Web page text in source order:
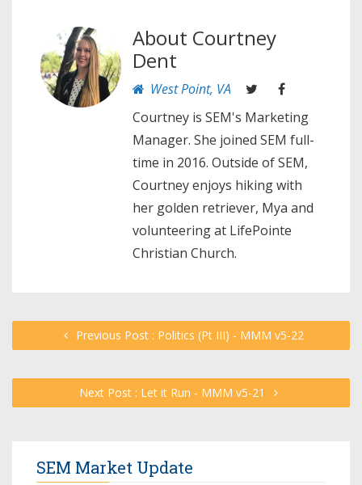
About Courtney
Dent
West Point, VA
Courtney is SEM's Marketing
Manager. She joined SEM full-
time in 2016. Outside of SEM,
Courtney enjoys hiking with
her golden retriever, Mya and
volunteering at LifePointe
Christian Church.
Previous Post : Politics (Pt III) - MMM v5-22
Next Post : Let it Run - MMM v5-21
SEM Market Update